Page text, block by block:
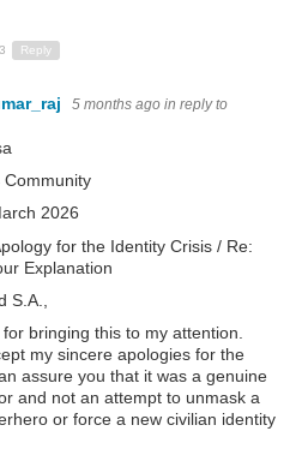
3 Reply
5 months ago in reply to
Community
2026
for the Identity Crisis / Re:
Explanation
S.A.,
bringing this to my attention.
my sincere apologies for the
assure you that it was a genuine
and not an attempt to unmask a
or force a new civilian identity